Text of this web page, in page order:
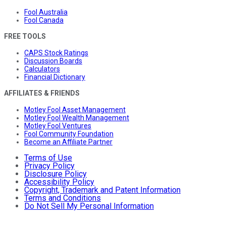
Fool Australia
Fool Canada
FREE TOOLS
CAPS Stock Ratings
Discussion Boards
Calculators
Financial Dictionary
AFFILIATES & FRIENDS
Motley Fool Asset Management
Motley Fool Wealth Management
Motley Fool Ventures
Fool Community Foundation
Become an Affiliate Partner
Terms of Use
Privacy Policy
Disclosure Policy
Accessibility Policy
Copyright, Trademark and Patent Information
Terms and Conditions
Do Not Sell My Personal Information